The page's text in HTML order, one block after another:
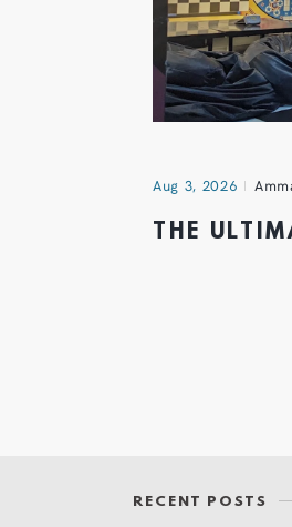
Aug 3, 2026
THE
RECENT POSTS